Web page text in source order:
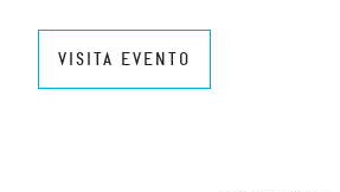
VISITA EVENTO